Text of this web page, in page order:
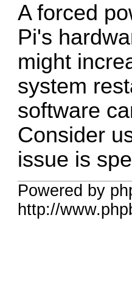
A forced
Pi's
might
system
software
Consider
issue is
Powered by
http://